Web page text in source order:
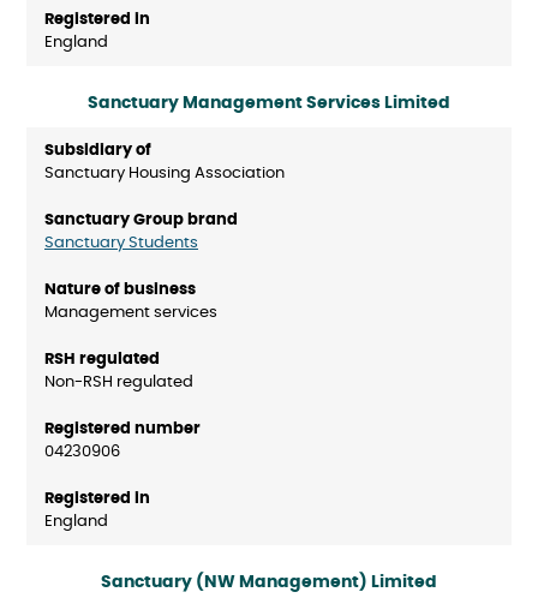
England
Sanctuary Management Services Limited
Sanctuary Housing Association
Sanctuary Students
Management services
Non-RSH regulated
04230906
England
Sanctuary (NW Management) Limited